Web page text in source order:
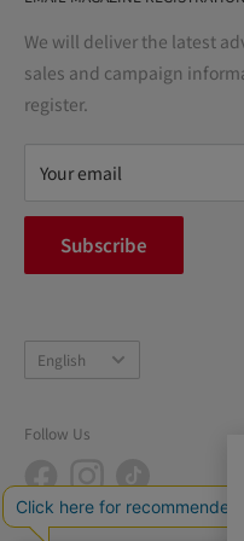
Precautions regarding
terms of service
privacy policy
inquiry
中途採用
We will deliver the latest
sales and campaign
register.
Your email
Subscribe
Language
English
Follow Us